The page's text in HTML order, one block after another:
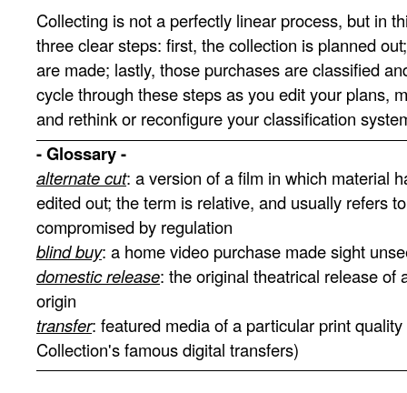
Collecting is not a perfectly linear process, but in
three clear steps: first, the collection is planned
are made; lastly, those purchases are classified
cycle through these steps as you edit your plans,
and rethink or reconfigure your classification
- Glossary -
alternate cut: a version of a film in which material
edited out; the term is relative, and usually refers
compromised by regulation
blind buy: a home video purchase made sight
domestic release: the original theatrical release of
origin
transfer: featured media of a particular print
Collection's famous digital transfers)